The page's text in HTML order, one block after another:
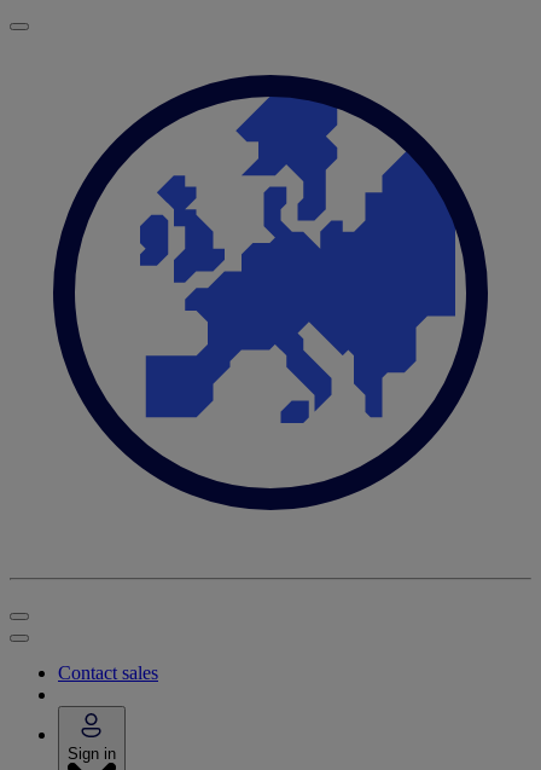
Contact sales
Sign in